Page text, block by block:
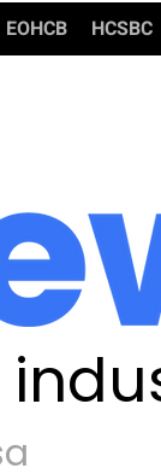
EOHCB HCSBC